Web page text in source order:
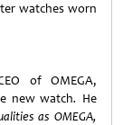
watches worn
of OMEGA,
new watch. He
as OMEGA,